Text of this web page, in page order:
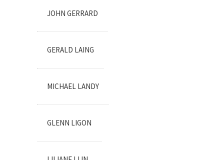
JOHN GERRARD
GERALD LAING
MICHAEL LANDY
GLENN LIGON